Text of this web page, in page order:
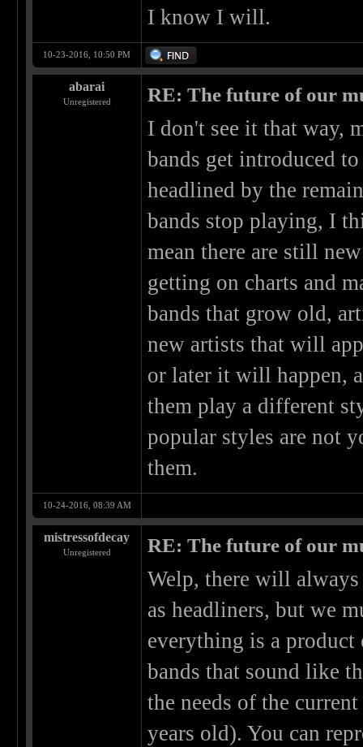
I know I will.
10-23-2016, 10:50 PM
abarai
Unregistered RE: The future of our
I don't see it that way,
bands get introduced
headlined by the
bands stop playing, I
mean there are still
getting on charts and
bands that grow old,
new artists that will
or later it will happen,
them play a different
popular styles are not
them.
10-24-2016, 08:39 AM
mistressofdecay
Unregistered RE: The future of our
Welp, there will always
as headliners, but we
everything is a product
bands that sound like
the needs of the
years old). You can